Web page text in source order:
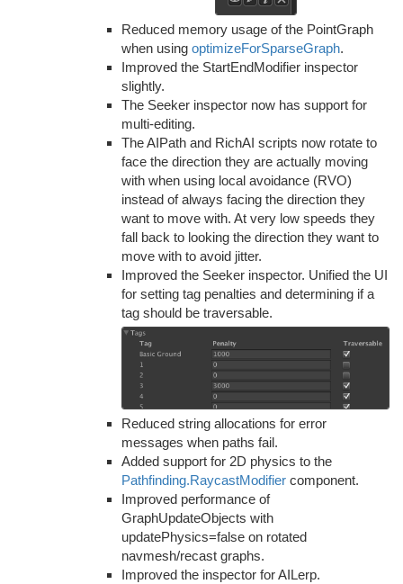
Reduced memory usage of the PointGraph
when using optimizeForSparseGraph.
Improved the StartEndModifier inspector
slightly.
The Seeker inspector now has support for
multi-editing.
The AIPath and RichAI scripts now rotate to
face the direction they are actually moving
with when using local avoidance (RVO)
instead of always facing the direction they
want to move with. At very low speeds they
fall back to looking the direction they want to
move with to avoid jitter.
Improved the Seeker inspector. Unified the UI
for setting tag penalties and determining if a
tag should be traversable.
Reduced string allocations for error
messages when paths fail.
Added support for 2D physics to the
Pathfinding.RaycastModifier component.
Improved performance of
GraphUpdateObjects with
updatePhysics=false on rotated
navmesh/recast graphs.
Improved the inspector for AILerp.